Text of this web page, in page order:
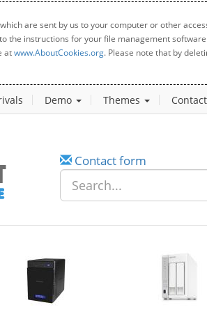
are sent by us to your computer or other
instructions for your file management
atwww.AboutCookies.org. Please note that by
Demo Themes
Contact form